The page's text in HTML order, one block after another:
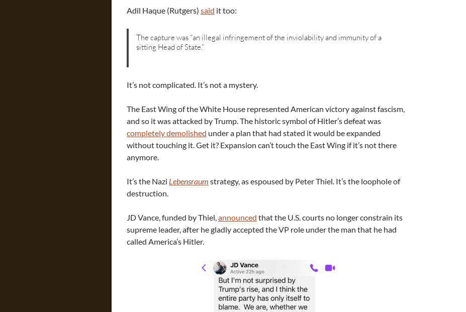
Adil Haque (Rutgers) said it too:
The capture was “an illegal infringement of the inviolability and immunity of a
sitting Head of State.”
It’s not complicated. It’s not a mystery.
The East Wing of the White House represented American victory against fascism,
and so it was attacked by Trump. The historic symbol of Hitler’s defeat was
completely demolished under a plan that had stated it would be expanded
without touching it. Get it? Expansion can’t touch the East Wing if it’s not there
anymore.
It’s the Nazi Lebensraum strategy, as espoused by Peter Thiel. It’s the loophole of
destruction.
JD Vance, funded by Thiel,announced that the U.S. courts no longer constrain its
supreme leader, after he gladly accepted the VP role under the man that he had
called America’s Hitler.